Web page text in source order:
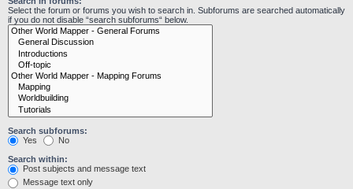
Select the forum or forums you wish to search in. Subforums are searched automatically
if you do not disable “search subforums“ below.
Search subforums:
Yes
No
Search within:
Post subjects and message text
Message text only